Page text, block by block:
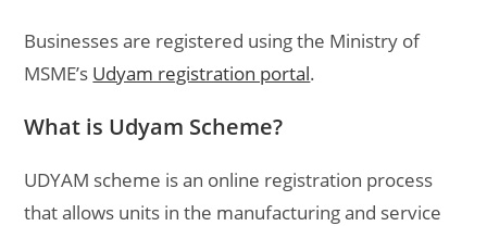
Businesses are registered using the Ministry of
MSME’s Udyam registration portal.
What is Udyam Scheme?
UDYAM scheme is an online registration process
that allows units in the manufacturing and service